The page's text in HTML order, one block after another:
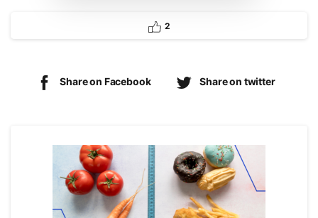
2
Share on Facebook Share on twitter